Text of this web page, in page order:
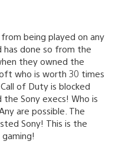
being played on any
done so from the
they owned the
who is worth 30 times
of Duty is blocked
the Sony execs! Who is
are possible. The
Sony! This is the